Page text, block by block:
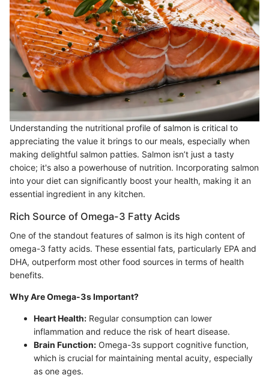
Understanding the nutritional profile of salmon is critical to
appreciating the value it brings to our meals, especially when
making delightful salmon patties. Salmon isn’t just a tasty
choice; it's also a powerhouse of nutrition. Incorporating salmon
into your diet can significantly boost your health, making it an
essential ingredient in any kitchen.
Rich Source of Omega-3 Fatty Acids
One of the standout features of salmon is its high content of
omega-3 fatty acids. These essential fats, particularly EPA and
DHA, outperform most other food sources in terms of health
benefits.
Why Are Omega-3s Important?
Heart Health: Regular consumption can lower
inflammation and reduce the risk of heart disease.
Brain Function: Omega-3s support cognitive function,
which is crucial for maintaining mental acuity, especially
as one ages.